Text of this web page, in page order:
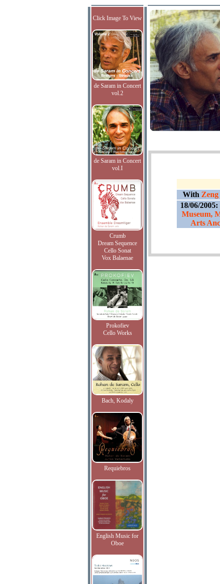
Click Image To View
de Saram in Concert
vol.2
de Saram in Concert
vol.I
Crumb
Dream Sequence
Cello Sonat
Vox Balaenae
Prokofiev
Cello Works
Bach, Kodaly
Requiebros
English Music for
Oboe
With
18/06/2005:
Museum,
Arts